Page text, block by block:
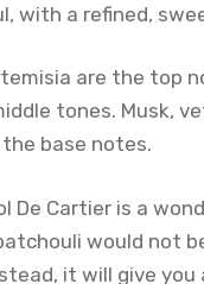
with a refined,
are the top
tones. Musk,
base notes.
De Cartier is a
would not
it will give